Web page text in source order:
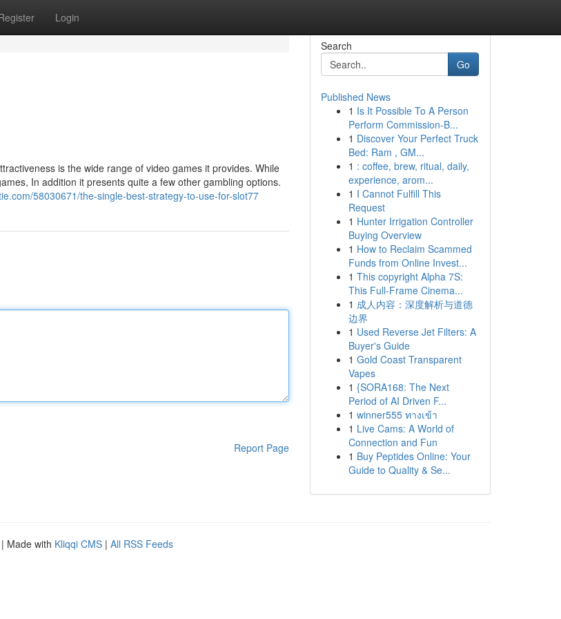
Login
is the wide range of video games it provides. While
In addition it presents quite a few other gambling options.
58030671/the-single-best-strategy-to-use-for-slot77
Report Page
Search
Go
Published News
1 Is It Possible To A Person
Perform Commission-B...
1 Discover Your Perfect Truck
Bed: Ram , GM...
1 : coffee, brew, ritual, daily,
experience, arom...
1 I Cannot Fulfill This
Request
1 Hunter Irrigation Controller
Buying Overview
1 How to Reclaim Scammed
Funds from Online Invest...
1 This copyright Alpha 7S:
This Full-Frame Cinema...
1 成人内容：深度解析与道德
边界
1 Used Reverse Jet Filters: A
Buyer's Guide
1 Gold Coast Transparent
Vapes
1 {SORA168: The Next
Period of AI Driven F...
1 winner555 ทางเข้า
1 Live Cams: A World of
Connection and Fun
1 Buy Peptides Online: Your
Guide to Quality & Se...
| Made with Kliqqi CMS | All RSS Feeds